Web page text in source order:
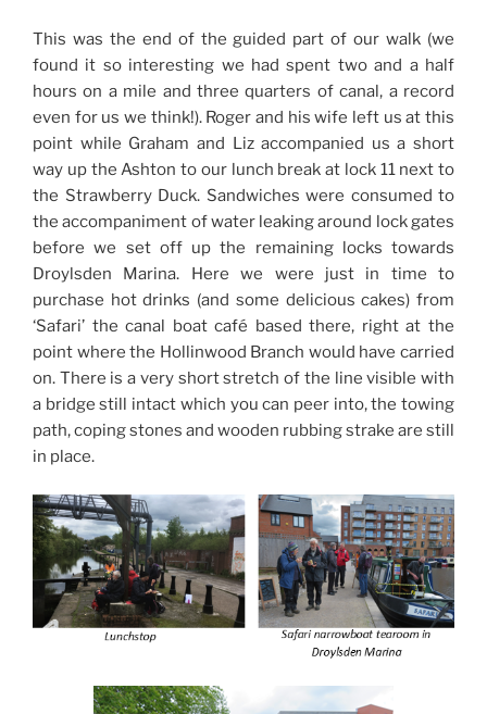
This was the end of the guided part of our walk (we
found it so interesting we had spent two and a half
hours on a mile and three quarters of canal, a record
even for us we think!). Roger and his wife left us at this
point while Graham and Liz accompanied us a short
way up the Ashton to our lunch break at lock 11 next to
the Strawberry Duck. Sandwiches were consumed to
the accompaniment of water leaking around lock gates
before we set off up the remaining locks towards
Droylsden Marina. Here we were just in time to
purchase hot drinks (and some delicious cakes) from
‘Safari’ the canal boat café based there, right at the
point where the Hollinwood Branch would have carried
on. There is a very short stretch of the line visible with
a bridge still intact which you can peer into, the towing
path, coping stones and wooden rubbing strake are still
in place.